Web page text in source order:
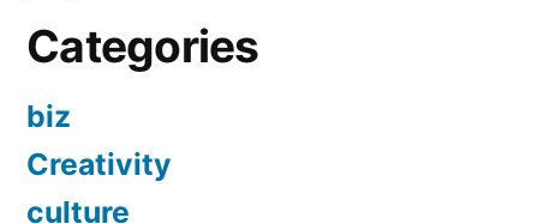
Categories
biz
Creativity
culture